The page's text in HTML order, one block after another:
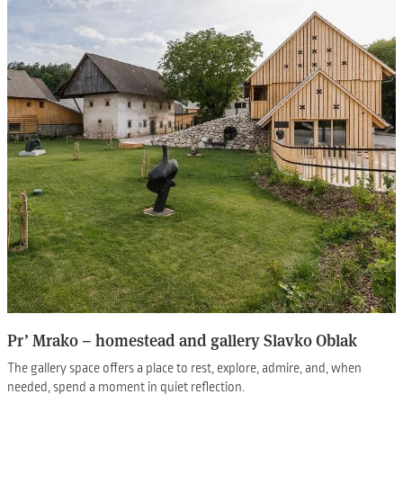
Pr’ Mrako – homestead and gallery Slavko Oblak
The gallery space offers a place to rest, explore, admire, and, when
needed, spend a moment in quiet reflection.